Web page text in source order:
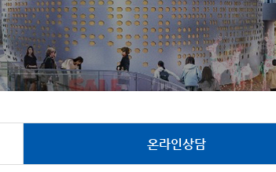
온라인상담